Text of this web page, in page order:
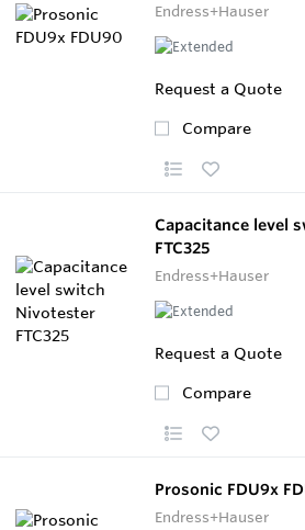
Endress+Hauser
Request a Quote
Compare
Capacitance level
FTC325
Endress+Hauser
Request a Quote
Compare
Prosonic FDU9x
Endress+Hauser